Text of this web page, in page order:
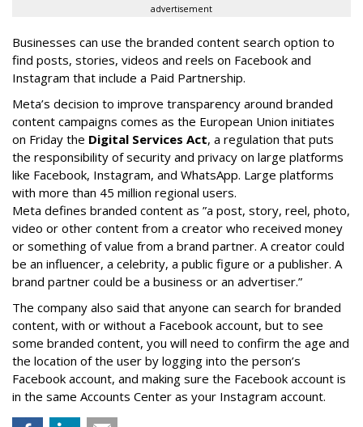
advertisement
Businesses can use the branded content search option to
find posts, stories, videos and reels on Facebook and
Instagram that include a Paid Partnership.
Meta’s decision to improve transparency around branded
content campaigns comes as the European Union initiates
on Friday the Digital Services Act, a regulation that puts
the responsibility of security and privacy on large platforms
like Facebook, Instagram, and WhatsApp. Large platforms
with more than 45 million regional users.
Meta defines branded content as ”a post, story, reel, photo,
video or other content from a creator who received money
or something of value from a brand partner. A creator could
be an influencer, a celebrity, a public figure or a publisher. A
brand partner could be a business or an advertiser.”
The company also said that anyone can search for branded
content, with or without a Facebook account, but to see
some branded content, you will need to confirm the age and
the location of the user by logging into the person’s
Facebook account, and making sure the Facebook account is
in the same Accounts Center as your Instagram account.